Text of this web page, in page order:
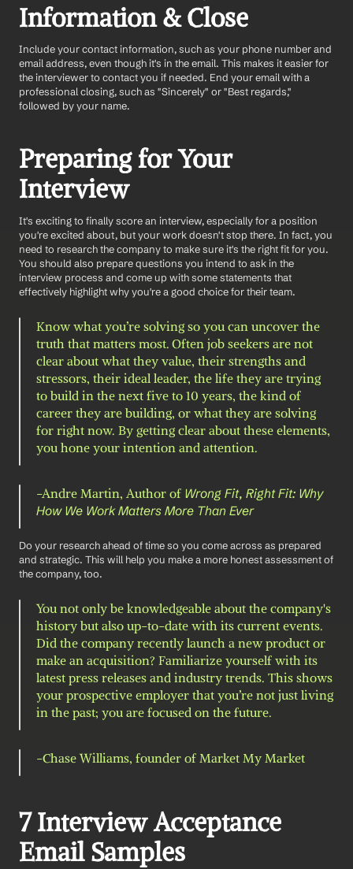
Information & Close
Include your contact information, such as your phone number and
email address, even though it's in the email. This makes it easier for
the interviewer to contact you if needed. End your email with a
professional closing, such as "Sincerely" or "Best regards,"
followed by your name.
Preparing for Your
Interview
It's exciting to finally score an interview, especially for a position
you're excited about, but your work doesn't stop there. In fact, you
need to research the company to make sure it's the right fit for you.
You should also prepare questions you intend to ask in the
interview process and come up with some statements that
effectively highlight why you're a good choice for their team.
Know what you’re solving so you can uncover the
truth that matters most. Often job seekers are not
clear about what they value, their strengths and
stressors, their ideal leader, the life they are trying
to build in the next five to 10 years, the kind of
career they are building, or what they are solving
for right now. By getting clear about these elements,
you hone your intention and attention.
-Andre Martin, Author of Wrong Fit, Right Fit: Why
How We Work Matters More Than Ever
Do your research ahead of time so you come across as prepared
and strategic. This will help you make a more honest assessment of
the company, too.
You not only be knowledgeable about the company's
history but also up-to-date with its current events.
Did the company recently launch a new product or
make an acquisition? Familiarize yourself with its
latest press releases and industry trends. This shows
your prospective employer that you’re not just living
in the past; you are focused on the future.
-Chase Williams, founder of Market My Market
7 Interview Acceptance
Email Samples